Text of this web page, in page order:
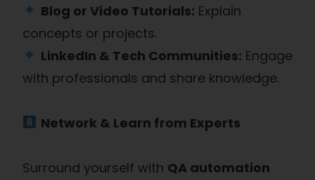
Blog or Video Tutorials: Explain
concepts or projects.
LinkedIn & Tech Communities: Engage
with professionals and share knowledge.
Network & Learn from Experts
Surround yourself with QA automation